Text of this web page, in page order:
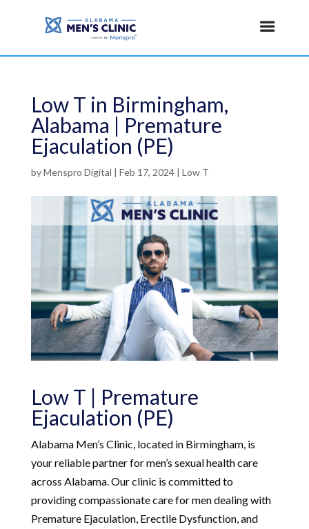
Low T in Birmingham,
Alabama | Premature
Ejaculation (PE)
byMenspro Digital | Feb 17, 2024| Low T
Low T | Premature
Ejaculation (PE)
Alabama Men’s Clinic, located in Birmingham, is
your reliable partner for men’s sexual health care
across Alabama. Our clinic is committed to
providing compassionate care for men dealing with
Premature Ejaculation, Erectile Dysfunction, and